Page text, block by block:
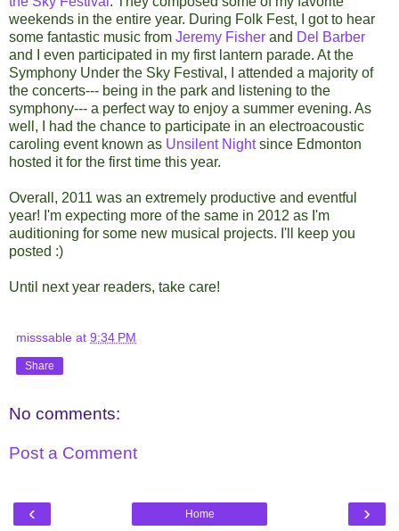
weekends in the entire year. During Folk Fest, I got to hear
some fantastic music from Jeremy Fisher and Del Barber
and I even participated in my first lantern parade. At the
Symphony Under the Sky Festival, I attended a majority of
the concerts--- being in the park and listening to the
symphony--- a perfect way to enjoy a summer evening. As
well, I had the chance to participate in an electroacoustic
caroling event known as Unsilent Nightsince Edmonton
hosted it for the first time this year.
Overall, 2011 was an extremely productive and eventful
year! I'm expecting more of the same in 2012 as I'm
auditioning for some new musical projects. I'll keep you
posted :)
Until next year readers, take care!
misssable at 9:34 PM
Share
No comments:
Post a Comment
‹ ›
Home